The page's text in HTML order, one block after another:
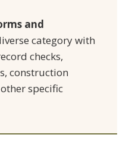
and
category with
checks,
construction
specific